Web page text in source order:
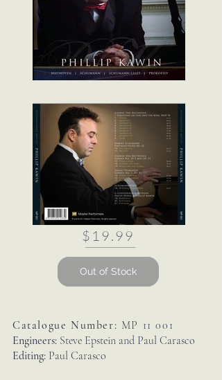
$19.99
Out of Stock
Catalogue Number: MP 11 001
Engineers: Steve Epstein and Paul Carasco
Editing: Paul Carasco